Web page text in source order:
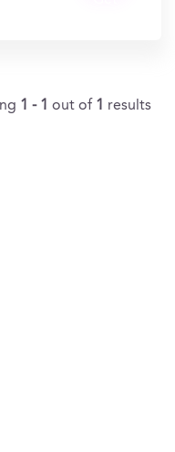
1 - 1 out of 1 results